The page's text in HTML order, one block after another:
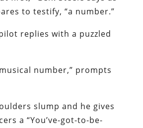
to testify, “a number.”
replies with a puzzled
number,” prompts
slump and he gives
a “You’ve-got-to-be-